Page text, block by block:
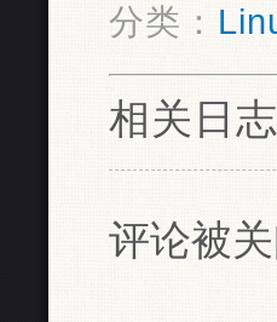
分类：
相关日志
评论被关